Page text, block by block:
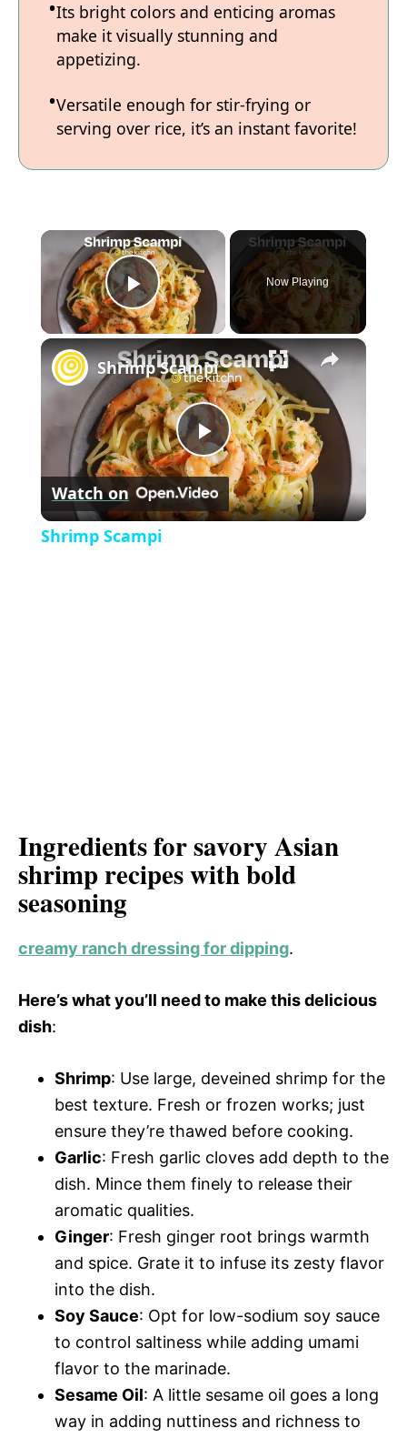
Its bright colors and enticing aromas
make it visually stunning and
appetizing.
Versatile enough for stir-frying or
serving over rice, it’s an instant favorite!
×
P
l
a
y
V
Now Playing
×
P
l
e
o
Shrimp Scampi
Watch on
Shrimp Scampi
Ingredients for savory Asian
shrimp recipes with bold
seasoning
creamy ranch dressing for dipping.
Here’s what you’ll need to make this delicious
dish:
Shrimp: Use large, deveined shrimp for the
best texture. Fresh or frozen works; just
ensure they’re thawed before cooking.
Garlic: Fresh garlic cloves add depth to the
dish. Mince them finely to release their
aromatic qualities.
Ginger: Fresh ginger root brings warmth
and spice. Grate it to infuse its zesty flavor
into the dish.
Soy Sauce: Opt for low-sodium soy sauce
to control saltiness while adding umami
flavor to the marinade.
Sesame Oil: A little sesame oil goes a long
way in adding nuttiness and richness to